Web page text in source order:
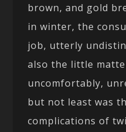
brown, and gold
in winter, the
job, utterly
also the little
uncomfortably,
but not least was
complications of